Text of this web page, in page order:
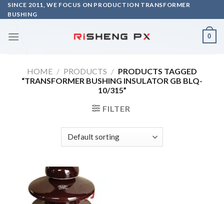
Skip
to
SINCE 2011, WE FOCUS ON PRODUCTION TRANSFORMER
BUSHING
0
HOME / PRODUCTS / PRODUCTS TAGGED
“TRANSFORMER BUSHING INSULATOR GB BLQ-
10/315”
FILTER